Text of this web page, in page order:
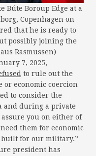
Búte Boroup Edge at a
Copenhagen on
that he is ready to
possibly joining the
Rasmussen)
7, 2025,
to rule out the
economic coercion
to consider the
and during a private
you on either of
them for economic
built for our military.”
president has